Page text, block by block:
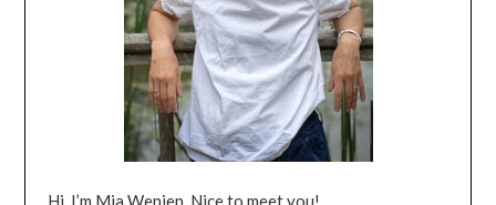
Hi, I’m Mia Wenjen. Nice to meet you!